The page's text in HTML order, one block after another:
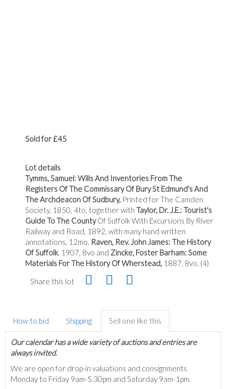
Sold for £45
Lot details
Tymms, Samuel: Wills And Inventories From The
Registers Of The Commissary Of Bury St Edmund's And
The Archdeacon Of Sudbury, Printed for The Camden
Society, 1850, 4to, together with Taylor, Dr. J.E.: Tourist's
Guide To The CountyOf Suffolk With Excursions By River
Railway and Road, 1892, with many hand written
annotations, 12mo, Raven, Rev. John James: The History
Of Suffolk, 1907, 8vo and Zincke, Foster Barham: Some
Materials For The History Of Wherstead, 1887, 8vo. (4)
Share this lot
How to bid Shipping Sell one like this
Our calendar has a wide variety of auctions and entries are
always invited.
We are open for drop-in valuations and consignments
Monday to Friday 9am-5.30pm and Saturday 9am-1pm.